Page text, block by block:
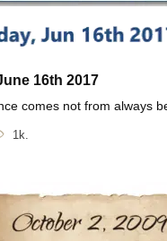
16th 2017
comes not from always
1k.